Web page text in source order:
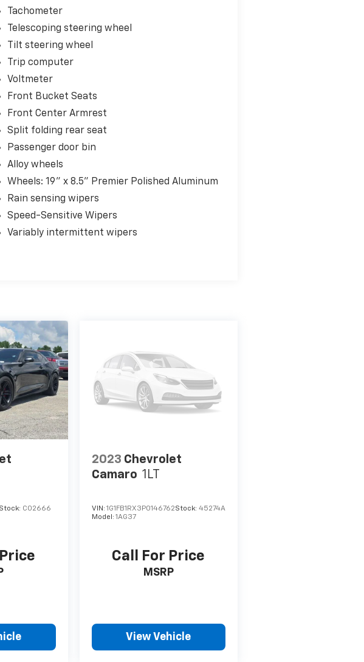
Tachometer
Telescoping steering wheel
Tilt steering wheel
Trip computer
Voltmeter
Front Bucket Seats
Front Center Armrest
Split folding rear seat
Passenger door bin
Alloy wheels
Wheels: 19" x 8.5" Premier Polished Aluminum
Rain sensing wipers
Speed-Sensitive Wipers
Variably intermittent wipers
Stock: C02666
2023 Chevrolet
Camaro 1LT
VIN: 1G1FB1RX3P0146762Stock: 45274A
Model: 1AG37
Call For Price
MSRP
View Vehicle